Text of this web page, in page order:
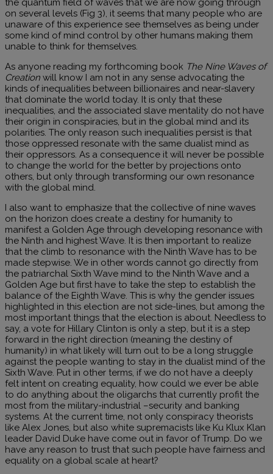
the quantum field of waves that we are now going through
on several levels (Fig 3), it seems that many people who are
unaware of this experience see themselves as being under
some kind of mind control by other humans making them
unable to think for themselves.
As anyone reading my forthcoming book The Nine Waves of
Creation will know I am not in any sense advocating the
kinds of inequalities between billionaires and near-slavery
that dominate the world today. It is only that these
inequalities, and the associated slave mentality do not have
their origin in conspiracies, but in the global mind and its
polarities. The only reason such inequalities persist is that
those oppressed resonate with the same dualist mind as
their oppressors. As a consequence it will never be possible
to change the world for the better by projections onto
others, but only through transforming our own resonance
with the global mind.
I also want to emphasize that the collective of nine waves
on the horizon does create a destiny for humanity to
manifest a Golden Age through developing resonance with
the Ninth and highest Wave. It is then important to realize
that the climb to resonance with the Ninth Wave has to be
made stepwise. We in other words cannot go directly from
the patriarchal Sixth Wave mind to the Ninth Wave and a
Golden Age but first have to take the step to establish the
balance of the Eighth Wave. This is why the gender issues
highlighted in this election are not side-lines, but among the
most important things that the election is about. Needless to
say, a vote for Hillary Clinton is only a step, but it is a step
forward in the right direction (meaning the destiny of
humanity) in what likely will turn out to be a long struggle
against the people wanting to stay in the dualist mind of the
Sixth Wave. Put in other terms, if we do not have a deeply
felt intent on creating equality, how could we ever be able
to do anything about the oligarchs that currently profit the
most from the military-industrial –security and banking
systems. At the current time, not only conspiracy theorists
like Alex Jones, but also white supremacists like Ku Klux Klan
leader David Duke have come out in favor of Trump. Do we
have any reason to trust that such people have fairness and
equality on a global scale at heart?